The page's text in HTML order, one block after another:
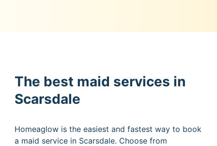
The best maid services in
Scarsdale
Homeaglow is the easiest and fastest way to book
a maid service in Scarsdale. Choose from